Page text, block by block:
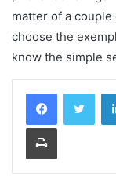
matter of a
choose the
know the simple
Print